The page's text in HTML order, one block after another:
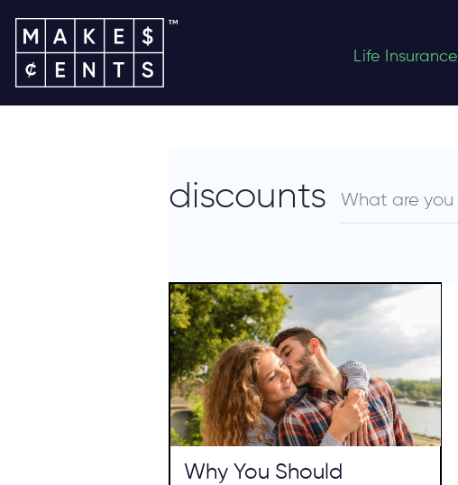
Life Insurance
discounts
Why You Should